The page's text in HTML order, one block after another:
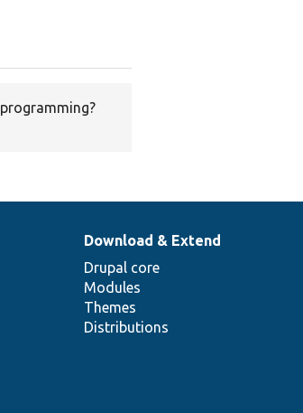
Download & Extend
Drupal core
Modules
Themes
Distributions